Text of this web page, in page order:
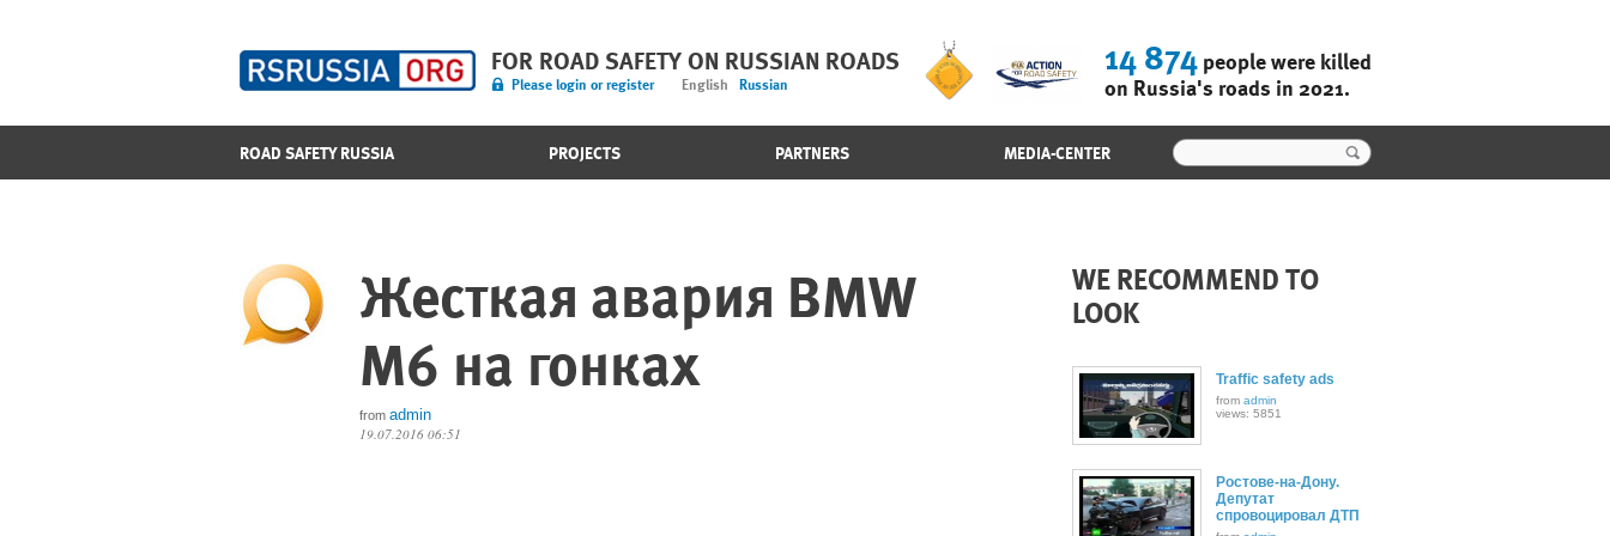
FOR ROAD SAFETY ON RUSSIAN ROADS
Please login or register English Russian
14 874people were killed
on Russia's roads in 2021.
ROAD SAFETY RUSSIA PROJECTS PARTNERS MEDIA-CENTER
Жесткая авария BMW
M6 на гонках
from admin
19.07.2016 06:51
WE RECOMMEND TO
LOOK
Traffic safety ads
from admin
views: 5851
Ростове-на-Дону.
Депутат
спровоцировал ДТП